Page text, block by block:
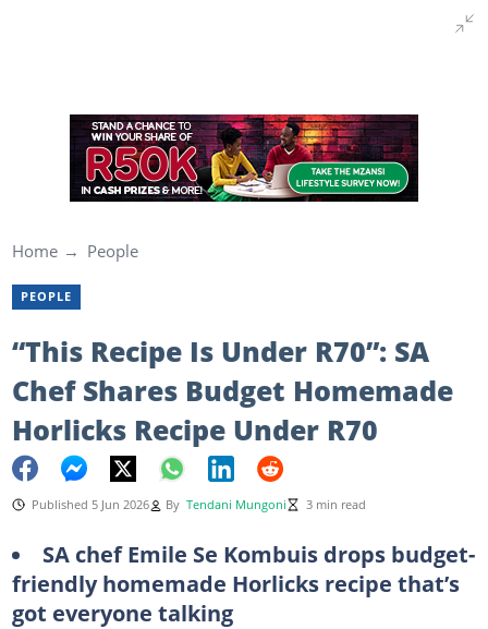
Home People
PEOPLE
“This Recipe Is Under R70”: SA
Chef Shares Budget Homemade
Horlicks Recipe Under R70
Published 5 Jun 2026 By Tendani Mungoni 3 min read
SA chef Emile Se Kombuis drops budget-
friendly homemade Horlicks recipe that’s
got everyone talking